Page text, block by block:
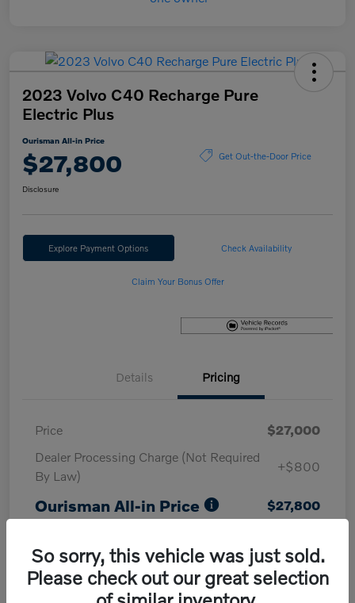
2023 Volvo C40 Recharge Pure
Electric Plus
Ourisman All-in Price
$27,800 Get Out-the-Door Price
Disclosure
Explore Payment Options Check Availability
Claim Your Bonus Offer
Details Pricing
Price
$27,000
Dealer Processing Charge (Not Required
By Law)
+$800
Ourisman All-in Price $27,800
So sorry, this vehicle was just sold.
Please check out our great selection